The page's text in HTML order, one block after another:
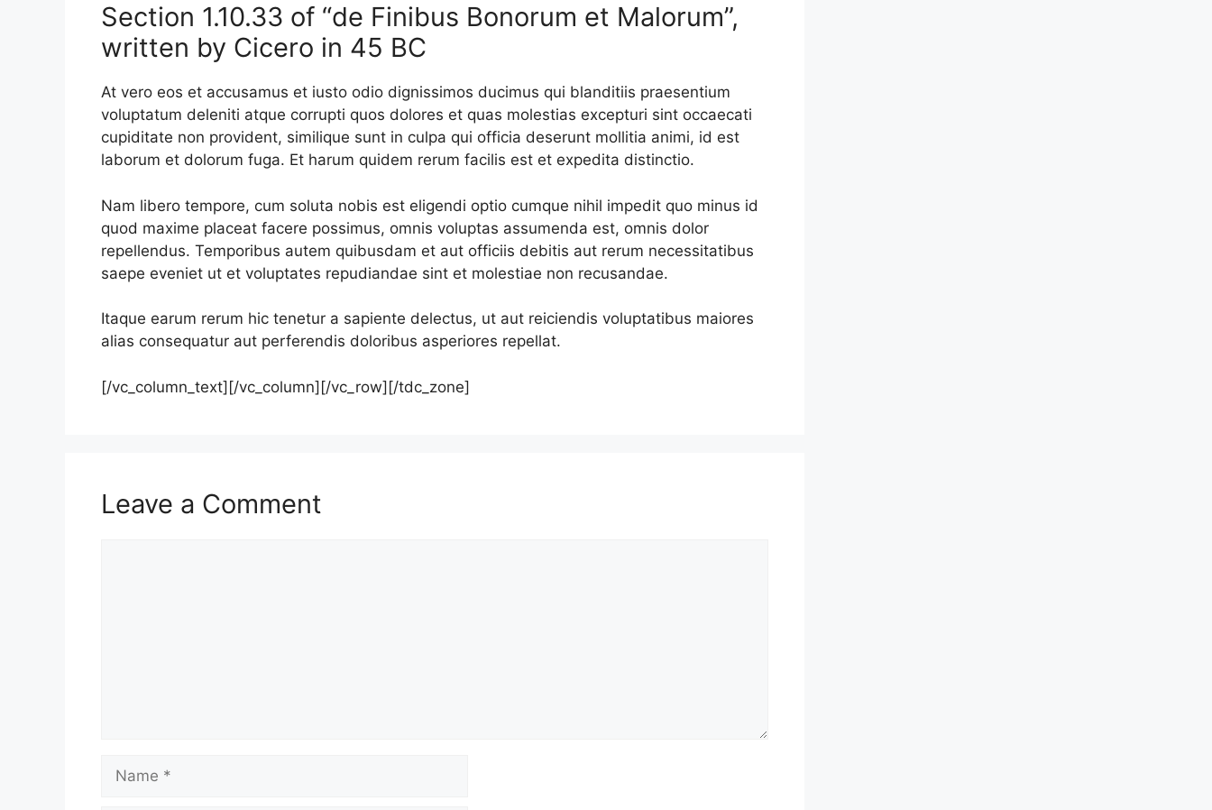
Section 1.10.33 of “de Finibus Bonorum et Malorum”,
written by Cicero in 45 BC
At vero eos et accusamus et iusto odio dignissimos ducimus qui blanditiis praesentium
voluptatum deleniti atque corrupti quos dolores et quas molestias excepturi sint occaecati
cupiditate non provident, similique sunt in culpa qui officia deserunt mollitia animi, id est
laborum et dolorum fuga. Et harum quidem rerum facilis est et expedita distinctio.
Nam libero tempore, cum soluta nobis est eligendi optio cumque nihil impedit quo minus id
quod maxime placeat facere possimus, omnis voluptas assumenda est, omnis dolor
repellendus. Temporibus autem quibusdam et aut officiis debitis aut rerum necessitatibus
saepe eveniet ut et voluptates repudiandae sint et molestiae non recusandae.
Itaque earum rerum hic tenetur a sapiente delectus, ut aut reiciendis voluptatibus maiores
alias consequatur aut perferendis doloribus asperiores repellat.
[/vc_column_text][/vc_column][/vc_row][/tdc_zone]
Leave a Comment